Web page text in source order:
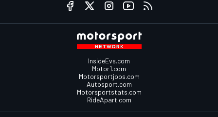
InsideEvs.com
Motor1.com
Motorsportjobs.com
Autosport.com
Motorsportstats.com
RideApart.com